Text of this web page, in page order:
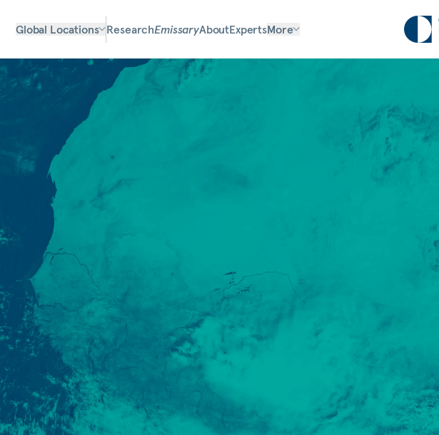
Global Locations ResearchEmissaryAboutExpertsMore